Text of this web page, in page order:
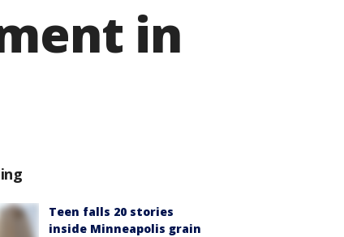
in
Teen falls 20 stories
inside Minneapolis grain